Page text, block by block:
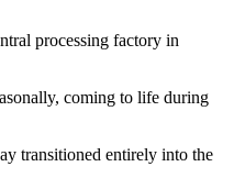
processing factory in
coming to life during
transitioned entirely into the